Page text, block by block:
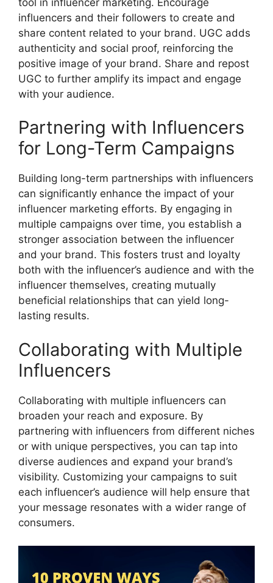
influencers and their followers to create and
share content related to your brand. UGC adds
authenticity and social proof, reinforcing the
positive image of your brand. Share and repost
UGC to further amplify its impact and engage
with your audience.
Partnering with Influencers
for Long-Term Campaigns
Building long-term partnerships with influencers
can significantly enhance the impact of your
influencer marketing efforts. By engaging in
multiple campaigns over time, you establish a
stronger association between the influencer
and your brand. This fosters trust and loyalty
both with the influencer’s audience and with the
influencer themselves, creating mutually
beneficial relationships that can yield long-
lasting results.
Collaborating with Multiple
Influencers
Collaborating with multiple influencers can
broaden your reach and exposure. By
partnering with influencers from different niches
or with unique perspectives, you can tap into
diverse audiences and expand your brand’s
visibility. Customizing your campaigns to suit
each influencer’s audience will help ensure that
your message resonates with a wider range of
consumers.